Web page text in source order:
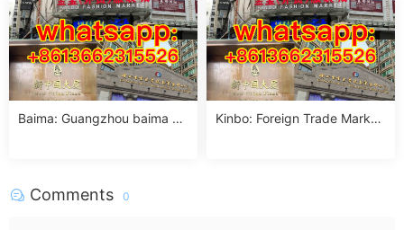
Baima: Guangzhou baima m
Kinbo: Foreign Trade Market
Comments 0